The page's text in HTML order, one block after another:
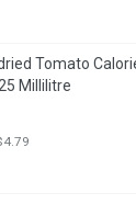
Tomato
Millilitre